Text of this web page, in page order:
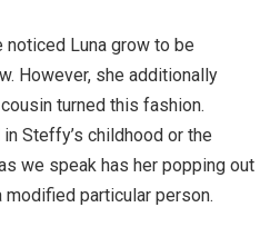
noticed Luna grow to be
However, she additionally
turned this fashion.
Steffy’s childhood or the
we speak has her popping out
particular person.